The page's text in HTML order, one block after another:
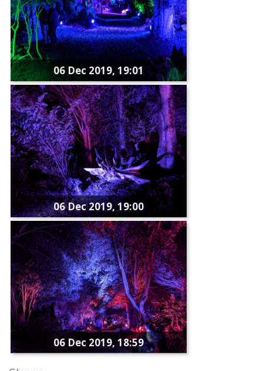
06 Dec 2019, 19:01
06 Dec 2019, 19:00
06 Dec 2019, 18:59